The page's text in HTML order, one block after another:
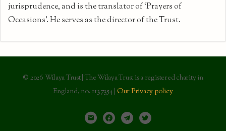
jurisprudence, and is the translator of ‘Prayers of
Occasions’. He serves as the director of the Trust.
© 2026 Wilaya Trust | The Wilaya Trust is a registered charity in
England, no. 1137354 | Our Privacy policy